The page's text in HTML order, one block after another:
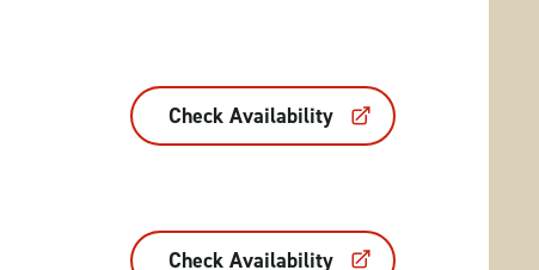
Check Availability
Check Availability